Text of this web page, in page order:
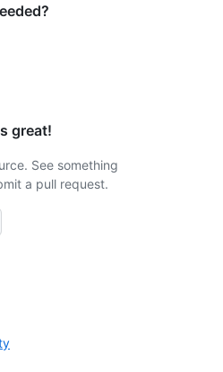
great!
See something
a pull request.